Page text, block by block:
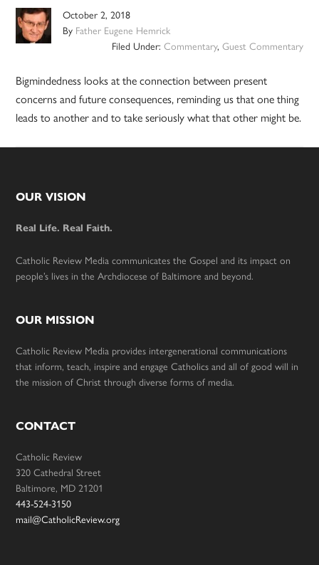
October 2, 2018
By Father Eugene Hemrick
Filed Under: Commentary, Guest Commentary
Bigmindedness looks at the connection between present
concerns and future consequences, reminding us that one thing
leads to another and to take seriously what that other might be.
Footer
OUR VISION
Real Life. Real Faith.
Catholic Review Media communicates the Gospel and its impact on
people’s lives in the Archdiocese of Baltimore and beyond.
OUR MISSION
Catholic Review Media provides intergenerational communications
that inform, teach, inspire and engage Catholics and all of good will in
the mission of Christ through diverse forms of media.
CONTACT
Catholic Review
320 Cathedral Street
Baltimore, MD 21201
443-524-3150
mail@CatholicReview.org